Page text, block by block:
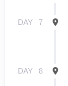
DAY 7
DAY 8